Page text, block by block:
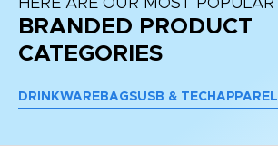
HERE ARE OUR MOST POPULAR
BRANDED PRODUCT
CATEGORIES
DRINKWARE BAGSUSB & TECH APPAREL